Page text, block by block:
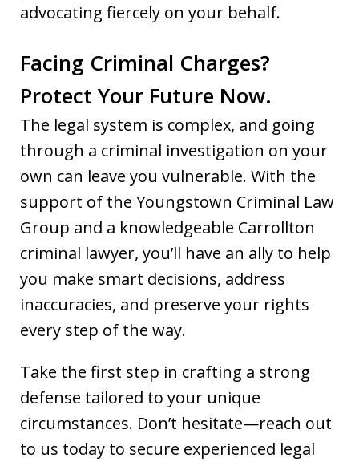
advocating fiercely on your behalf.
Facing Criminal Charges?
Protect Your Future Now.
The legal system is complex, and going
through a criminal investigation on your
own can leave you vulnerable. With the
support of the Youngstown Criminal Law
Group and a knowledgeable Carrollton
criminal lawyer, you’ll have an ally to help
you make smart decisions, address
inaccuracies, and preserve your rights
every step of the way.
Take the first step in crafting a strong
defense tailored to your unique
circumstances. Don’t hesitate—reach out
to us today to secure experienced legal